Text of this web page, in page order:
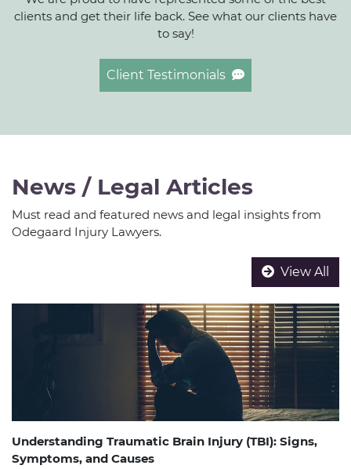
clients and get their life back. See what our clients have
to say!
Client Testimonials
News / Legal Articles
Must read and featured news and legal insights from
Odegaard Injury Lawyers.
View All
Understanding Traumatic Brain Injury (TBI): Signs,
Symptoms, and Causes